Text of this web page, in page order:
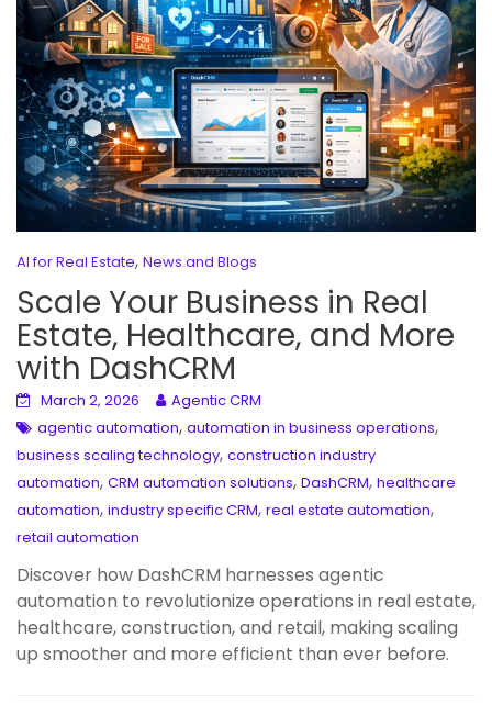
AI for Real Estate, News and Blogs
Scale Your Business in Real
Estate, Healthcare, and More
with DashCRM
March 2, 2026
Agentic CRM
agentic automation, automation in business operations,
business scaling technology, construction industry
automation, CRM automation solutions, DashCRM, healthcare
automation, industry specific CRM, real estate automation,
retail automation
Discover how DashCRM harnesses agentic
automation to revolutionize operations in real estate,
healthcare, construction, and retail, making scaling
up smoother and more efficient than ever before.